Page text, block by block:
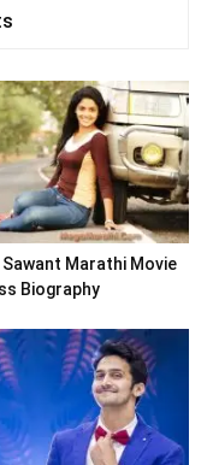
Sawant Marathi Movie
Biography